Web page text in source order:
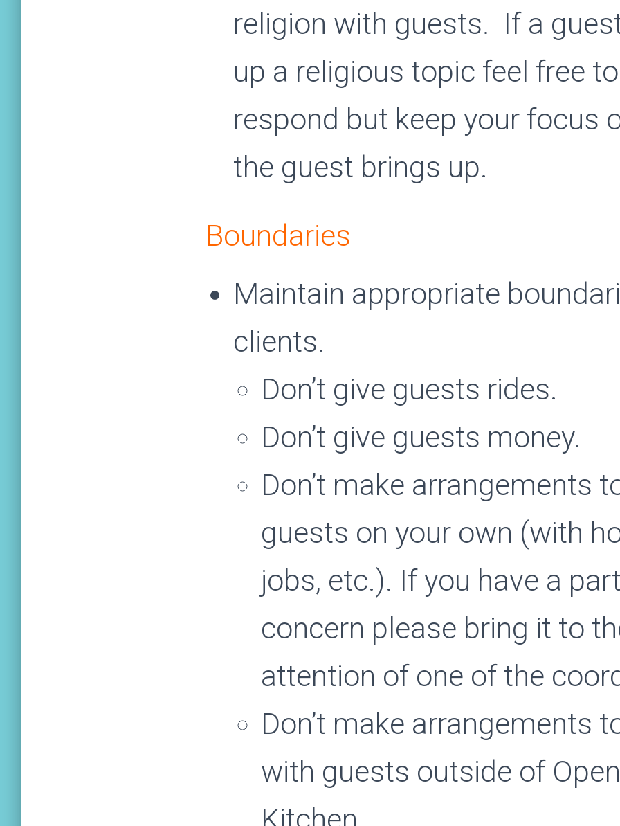
religion with guests. If a
up a religious topic feel free to
respond but keep your focus
the guest brings up.
Boundaries
Maintain appropriate
clients.
Don’t give guests rides.
Don’t give guests money.
Don’t make arrangements
guests on your own (with
jobs, etc.). If you have a
concern please bring it to
attention of one of the
Don’t make arrangements
with guests outside of Open
Kitchen.